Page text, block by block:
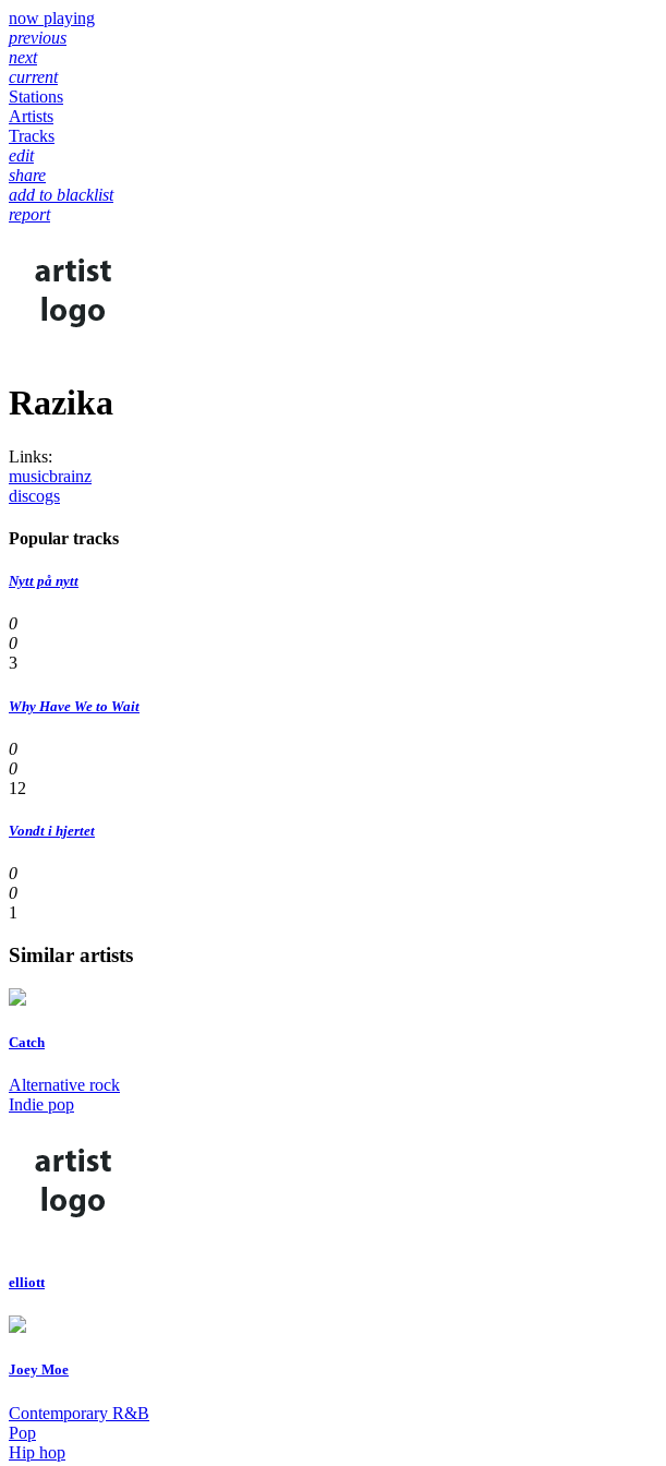
now playing
previous
next
current
Stations
Artists
Tracks
edit
share
add to blacklist
report
Razika
Links:
musicbrainz
discogs
Popular tracks
Nytt på nytt
0
0
3
Why Have We to Wait
0
0
12
Vondt i hjertet
0
0
1
Similar artists
Catch
Alternative rock
Indie pop
elliott
Joey Moe
Contemporary R&B
Pop
Hip hop